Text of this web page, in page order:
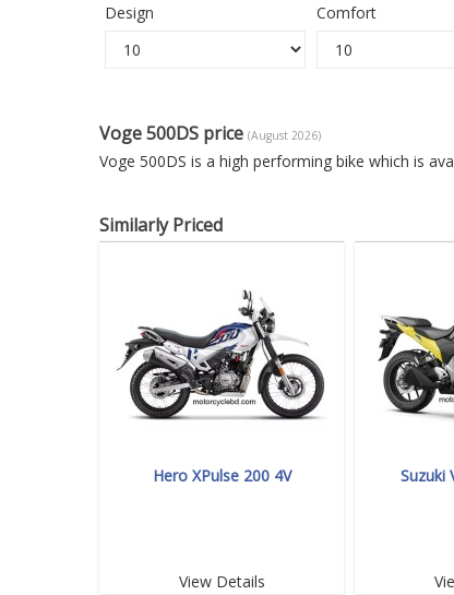
Design
Comfort
Voge 500DS price (August 2026)
Voge 500DS is a high performing bike which is
Similarly Priced
Hero XPulse 200 4V
View Details
Suzuki